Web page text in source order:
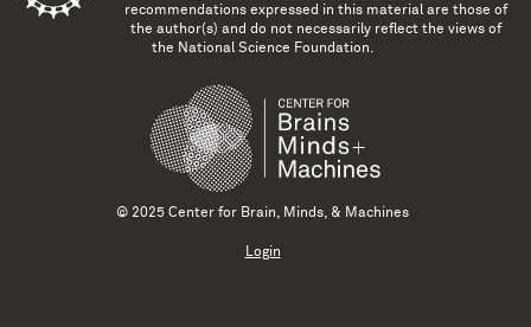
recommendations expressed in this material are those of
the author(s) and do not necessarily reflect the views of
the National Science Foundation.
© 2025 Center for Brain, Minds, & Machines
Login